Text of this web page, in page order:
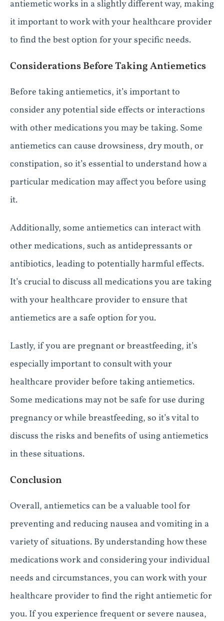
antiemetic works in a slightly different way, making
it important to work with your healthcare provider
to find the best option for your specific needs.
Considerations Before Taking Antiemetics
Before taking antiemetics, it’s important to
consider any potential side effects or interactions
with other medications you may be taking. Some
antiemetics can cause drowsiness, dry mouth, or
constipation, so it’s essential to understand how a
particular medication may affect you before using
it.
Additionally, some antiemetics can interact with
other medications, such as antidepressants or
antibiotics, leading to potentially harmful effects.
It’s crucial to discuss all medications you are taking
with your healthcare provider to ensure that
antiemetics are a safe option for you.
Lastly, if you are pregnant or breastfeeding, it’s
especially important to consult with your
healthcare provider before taking antiemetics.
Some medications may not be safe for use during
pregnancy or while breastfeeding, so it’s vital to
discuss the risks and benefits of using antiemetics
in these situations.
Conclusion
Overall, antiemetics can be a valuable tool for
preventing and reducing nausea and vomiting in a
variety of situations. By understanding how these
medications work and considering your individual
needs and circumstances, you can work with your
healthcare provider to find the right antiemetic for
you. If you experience frequent or severe nausea,